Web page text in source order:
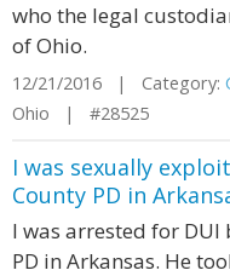
who the legal
of Ohio.
12/21/2016 | Category:
Ohio | #28525
I was sexually
County PD in
I was arrested for
PD in Arkansas. He